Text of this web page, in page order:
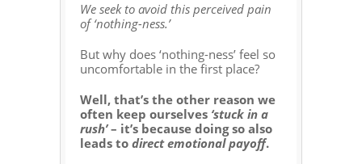
We seek to avoid this perceived pain
of ‘nothing-ness.’
But why does ‘nothing-ness’ feel so
uncomfortable in the first place?
Well, that’s the other reason we
often keep ourselves ‘stuck in a
rush’– it’s because doing so also
leads to direct emotional payoff.